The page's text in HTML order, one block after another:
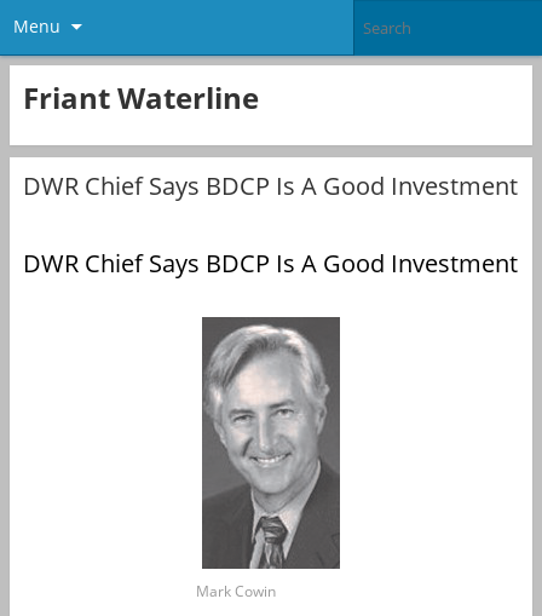
Menu
Friant Waterline
DWR Chief Says BDCP Is A Good Investment
DWR Chief Says BDCP Is A Good Investment
Mark Cowin